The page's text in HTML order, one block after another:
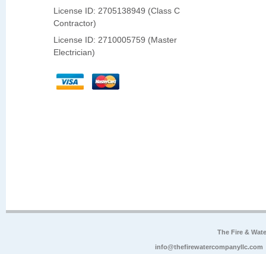
License ID: 2705138949 (Class C
Contractor)
License ID: 2710005759 (Master
Electrician)
The Fire &
info@thefirewatercompanyllc.com